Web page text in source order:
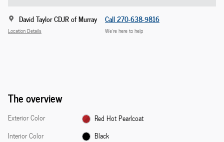
David Taylor CDJR of Murray
Location Details
Call 270-638-9816
We’re here to help
The overview
Exterior Color
Red Hot Pearlcoat
Interior Color
Black